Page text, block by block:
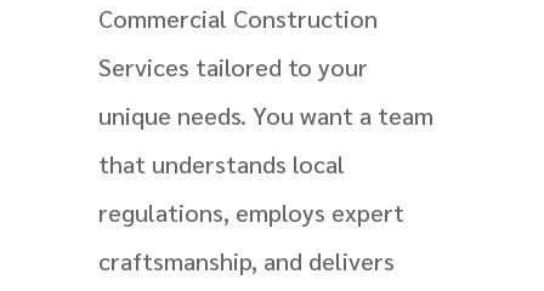
Commercial Construction
Services tailored to your
unique needs. You want a team
that understands local
regulations, employs expert
craftsmanship, and delivers